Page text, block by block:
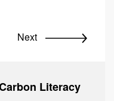
Next
Literacy